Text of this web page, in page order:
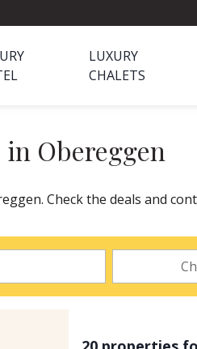
LUXURY
CHALETS
Obereggen
Check the deals and